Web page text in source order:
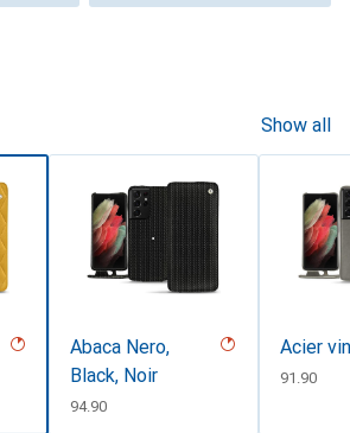
Show all
Abaca Nero,
Black, Noir
CHF
94.90
Acier
CHF
91.90